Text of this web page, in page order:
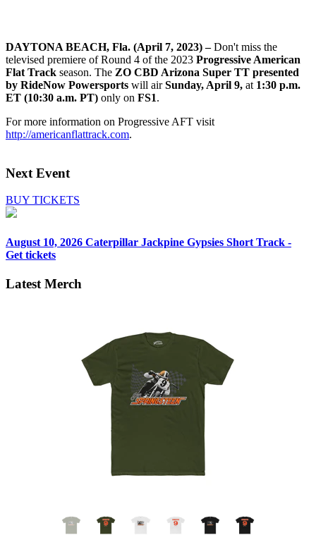
DAYTONA BEACH, Fla. (April 7, 2023) –Don't miss the
televised premiere of Round 4 of the 2023 Progressive American
Flat Track season. The ZO CBD Arizona Super TT presented
by RideNow Powersports will airSunday, April 9, at 1:30 p.m.
ET (10:30 a.m. PT) only on FS1.
For more information on Progressive AFT visit
http://americanflattrack.com.
Next Event
BUY TICKETS
August 10, 2026 Caterpillar Jackpine Gypsies Short Track -
Get tickets
Latest Merch